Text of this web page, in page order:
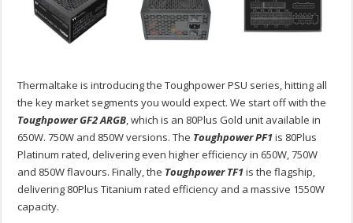
Thermaltake is introducing the Toughpower PSU series, hitting all
the key market segments you would expect. We start off with the
Toughpower GF2 ARGB, which is an 80Plus Gold unit available in
650W. 750W and 850W versions. The Toughpower PF1is 80Plus
Platinum rated, delivering even higher efficiency in 650W, 750W
and 850W flavours. Finally, the Toughpower TF1is the flagship,
delivering 80Plus Titanium rated efficiency and a massive 1550W
capacity.